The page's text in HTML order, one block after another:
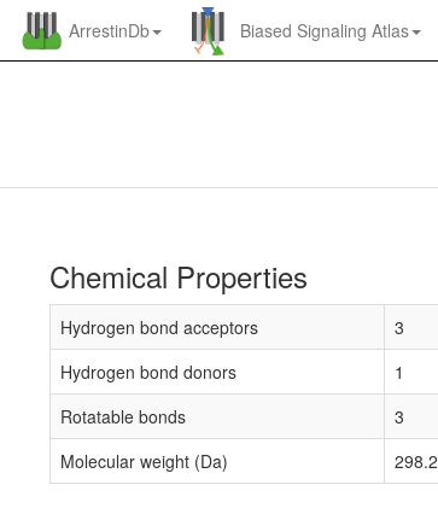
ArrestinDb Biased Signaling Atlas
Chemical Properties
Hydrogen bond acceptors
3
Hydrogen bond donors
1
Rotatable bonds
3
Molecular weight (Da)
298.2